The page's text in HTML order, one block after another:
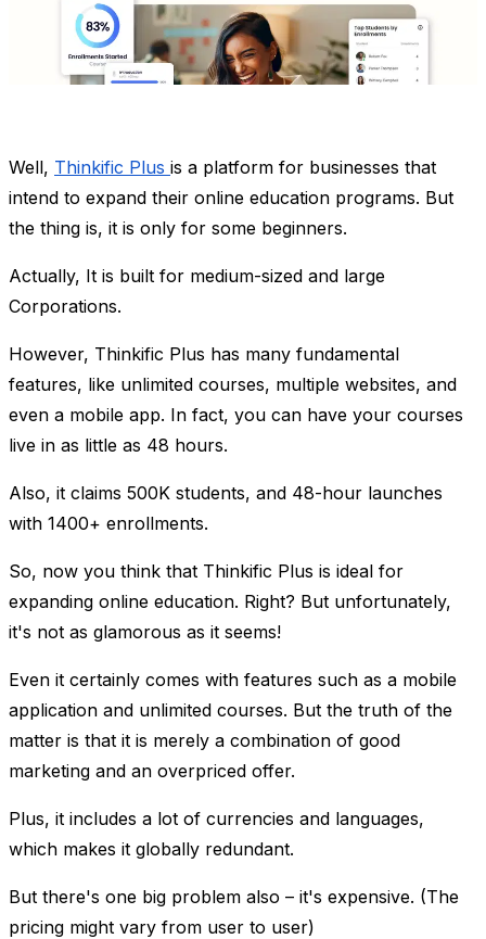
Well, Thinkific Plus is a platform for businesses that
intend to expand their online education programs. But
the thing is, it is only for some beginners.
Actually, It is built for medium-sized and large
Corporations.
However, Thinkific Plus has many fundamental
features, like unlimited courses, multiple websites, and
even a mobile app. In fact, you can have your courses
live in as little as 48 hours.
Also, it claims 500K students, and 48-hour launches
with 1400+ enrollments.
So, now you think that Thinkific Plus is ideal for
expanding online education. Right? But unfortunately,
it's not as glamorous as it seems!
Even it certainly comes with features such as a mobile
application and unlimited courses. But the truth of the
matter is that it is merely a combination of good
marketing and an overpriced offer.
Plus, it includes a lot of currencies and languages,
which makes it globally redundant.
But there's one big problem also – it's expensive. (The
pricing might vary from user to user)